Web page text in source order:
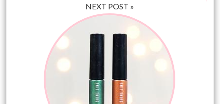
NEXT POST »